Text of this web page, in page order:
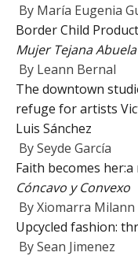
By María Eugenia
Border Child
Mujer Tejana
By Leann Bernal
The downtown
refuge for artists
Luis Sánchez
BySeyde García
Faith becomes her:a
Cóncavo y Convexo
ByXiomarra Milann
Upcycled fashion:
BySean Jimenez